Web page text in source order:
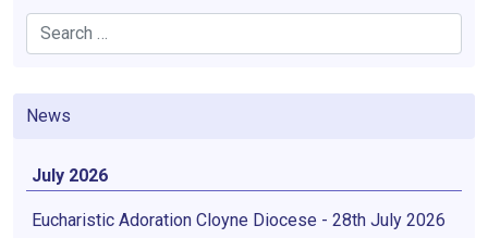
Search
News
July 2026
Eucharistic Adoration Cloyne Diocese - 28th July 2026